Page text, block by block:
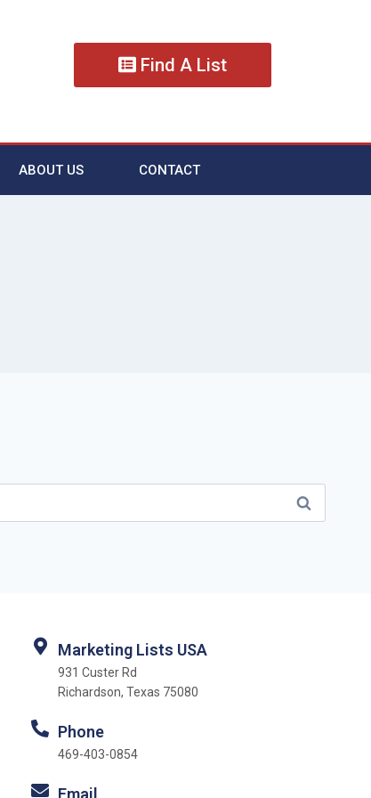
Find A List
ABOUT US CONTACT
Marketing Lists USA
931 Custer Rd
Richardson, Texas 75080
Phone
469-403-0854
Email